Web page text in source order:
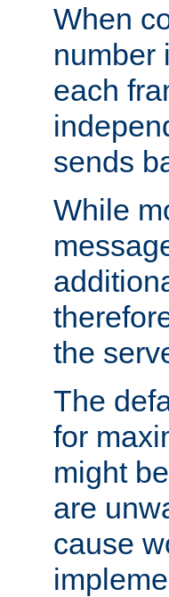
When
number
each
sends
While
the
The
for
might
are
cause